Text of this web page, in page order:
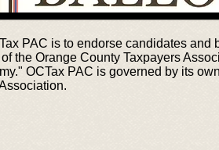
PAC is to endorse candidates
the Orange County Taxpayers
OCTax PAC is governed by its